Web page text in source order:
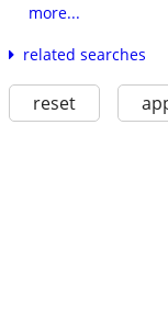
more...
related searches
reset